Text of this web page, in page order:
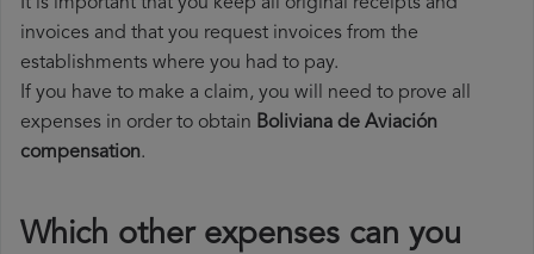
It is important that you keep all original receipts and
invoices and that you request invoices from the
establishments where you had to pay.
If you have to make a claim, you will need to prove all
expenses in order to obtain Boliviana de Aviación
compensation.
Which other expenses can you